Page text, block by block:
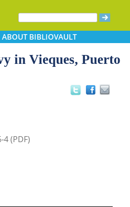
ABOUTBIBLIOVAULT
in Vieques, Puerto
4 (PDF)